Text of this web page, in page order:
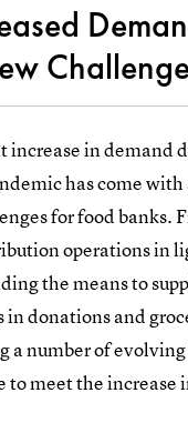
increase in demand
has come with
for food banks.
operations in
the means to
donations and
a number of
to meet the increase